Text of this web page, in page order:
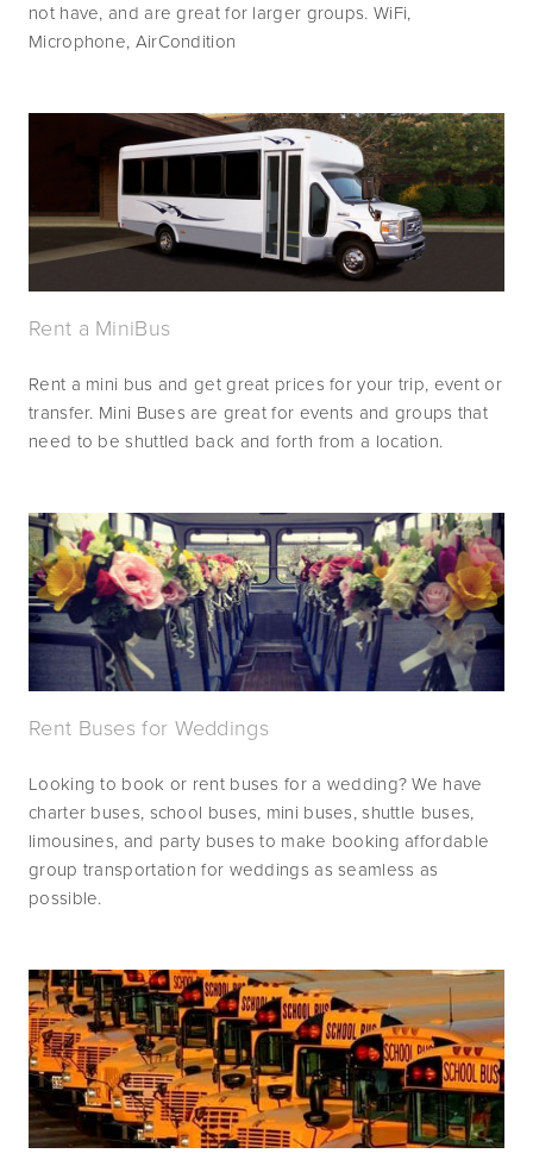
not have, and are great for larger groups. WiFi,
Microphone, AirCondition
Rent a MiniBus
Rent a mini bus and get great prices for your trip, event or
transfer. Mini Buses are great for events and groups that
need to be shuttled back and forth from a location.
Rent Buses for Weddings
Looking to book or rent buses for a wedding? We have
charter buses, school buses, mini buses, shuttle buses,
limousines, and party buses to make booking affordable
group transportation for weddings as seamless as
possible.